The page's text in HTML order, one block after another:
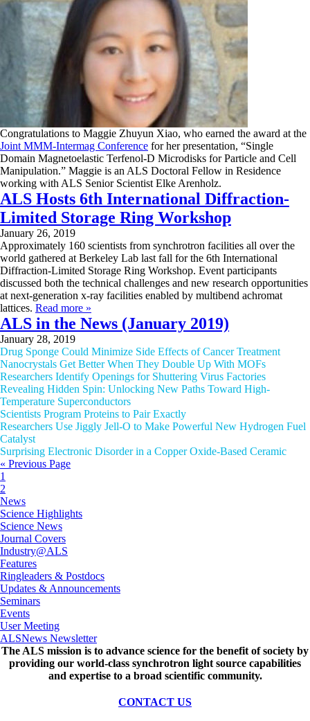
Congratulations to Maggie Zhuyun Xiao, who earned the award at the
Joint MMM-Intermag Conference for her presentation, “Single
Domain Magnetoelastic Terfenol-D Microdisks for Particle and Cell
Manipulation.” Maggie is an ALS Doctoral Fellow in Residence
working with ALS Senior Scientist Elke Arenholz.
ALS Hosts 6th International Diffraction-
Limited Storage Ring Workshop
January 26, 2019
Approximately 160 scientists from synchrotron facilities all over the
world gathered at Berkeley Lab last fall for the 6th International
Diffraction-Limited Storage Ring Workshop. Event participants
discussed both the technical challenges and new research opportunities
at next-generation x-ray facilities enabled by multibend achromat
lattices. Read more »
ALS in the News (January 2019)
January 28, 2019
Drug Sponge Could Minimize Side Effects of Cancer Treatment
Nanocrystals Get Better When They Double Up With MOFs
Researchers Identify Openings for Shuttering Virus Factories
Revealing Hidden Spin: Unlocking New Paths Toward High-
Temperature Superconductors
Scientists Program Proteins to Pair Exactly
Researchers Use Jiggly Jell-O to Make Powerful New Hydrogen Fuel
Catalyst
Surprising Electronic Disorder in a Copper Oxide-Based Ceramic
« Previous Page
1
2
News
Science Highlights
Science News
Journal Covers
Industry@ALS
Features
Ringleaders & Postdocs
Updates & Announcements
Seminars
Events
User Meeting
ALSNews Newsletter
The ALS mission is to advance science for the benefit of society by
providing our world-class synchrotron light source capabilities
and expertise to a broad scientific community.
CONTACT US